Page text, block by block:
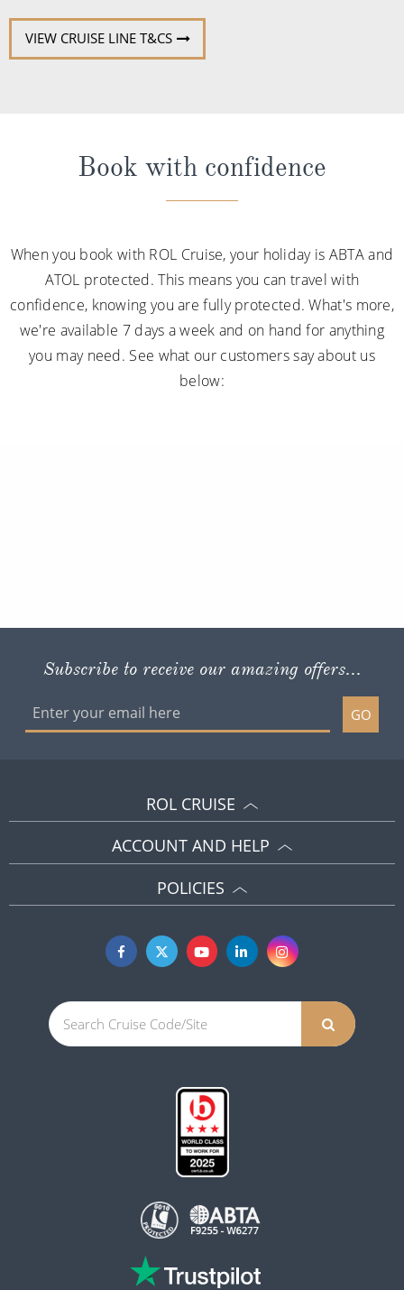
VIEW CRUISE LINE T&CS
Book with confidence
When you book with ROL Cruise, your holiday is ABTA and
ATOL protected. This means you can travel with
confidence, knowing you are fully protected. What's more,
we're available 7 days a week and on hand for anything
you may need. See what our customers say about us
below:
Subscribe to receive our amazing offers...
GO
ROL CRUISE
ACCOUNT AND HELP
POLICIES